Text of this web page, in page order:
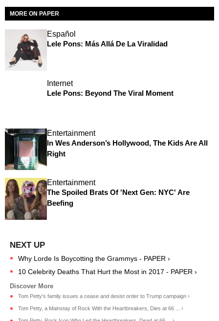
MORE ON PAPER
Español
Lele Pons: Más Allá De La Viralidad
Internet
Lele Pons: Beyond The Viral Moment
Entertainment
In Wes Anderson’s Hollywood, The Kids Are All
Right
Entertainment
The Spoiled Brats Of 'Next Gen: NYC' Are
Beefing
Why Lorde Is Boycotting the Grammys - PAPER ›
10 Celebrity Deaths That Hurt the Most in 2017 - PAPER ›
Tom Petty's family issues a cease and desist order to Trump campaign ›
Tom Petty, a Mainstay of Rock With the Heartbreakers, Dies at 66 ... ›